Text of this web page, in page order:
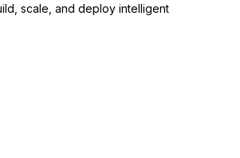
scale, and deploy intelligent